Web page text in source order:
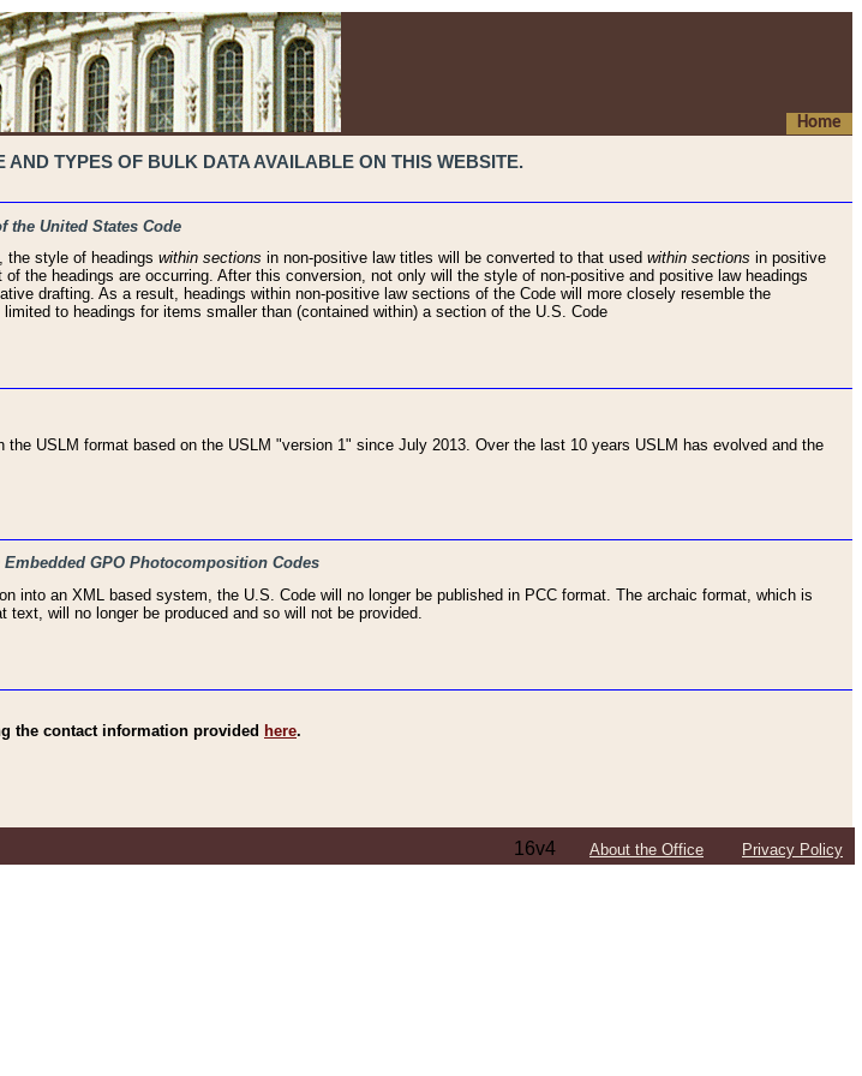
Home
TYPES OF BULK DATA AVAILABLE ON THIS WEBSITE.
the United States Code
the style of headings within sections in non-positive law titles will be converted to that used within sections in positive
the headings are occurring. After this conversion, not only will the style of non-positive and positive law headings
drafting. As a result, headings within non-positive law sections of the Code will more closely resemble the
to headings for items smaller than (contained within) a section of the U.S. Code
USLM format based on the USLM "version 1" since July 2013. Over the last 10 years USLM has evolved and the
GPO Photocomposition Codes
into an XML based system, the U.S. Code will no longer be published in PCC format. The archaic format, which is
will no longer be produced and so will not be provided.
the contact information provided here.
16v4 About the Office Privacy Policy